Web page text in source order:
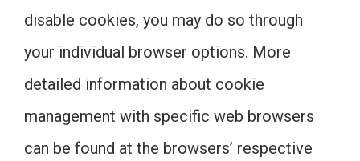
disable cookies, you may do so through
your individual browser options. More
detailed information about cookie
management with specific web browsers
can be found at the browsers’ respective